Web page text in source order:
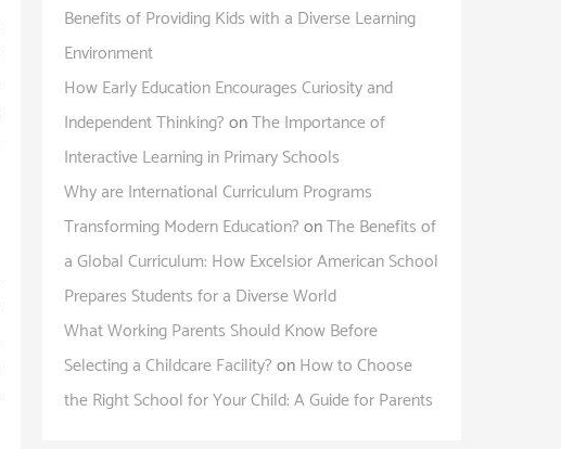
Benefits of Providing Kids with a Diverse Learning
Environment
How Early Education Encourages Curiosity and
Independent Thinking?onThe Importance of
Interactive Learning in Primary Schools
Why are International Curriculum Programs
Transforming Modern Education?onThe Benefits of
a Global Curriculum: How Excelsior American School
Prepares Students for a Diverse World
What Working Parents Should Know Before
Selecting a Childcare Facility?onHow to Choose
the Right School for Your Child: A Guide for Parents